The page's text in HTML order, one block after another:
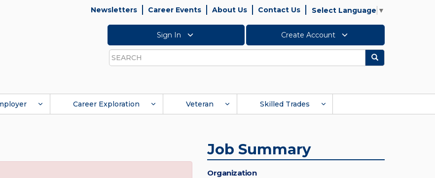
Newsletters Career Events About Us Contact Us Select Language ▼
Sign In Create Account
Search
Search
Career Exploration Veteran Skilled Trades
Job Summary
Organization